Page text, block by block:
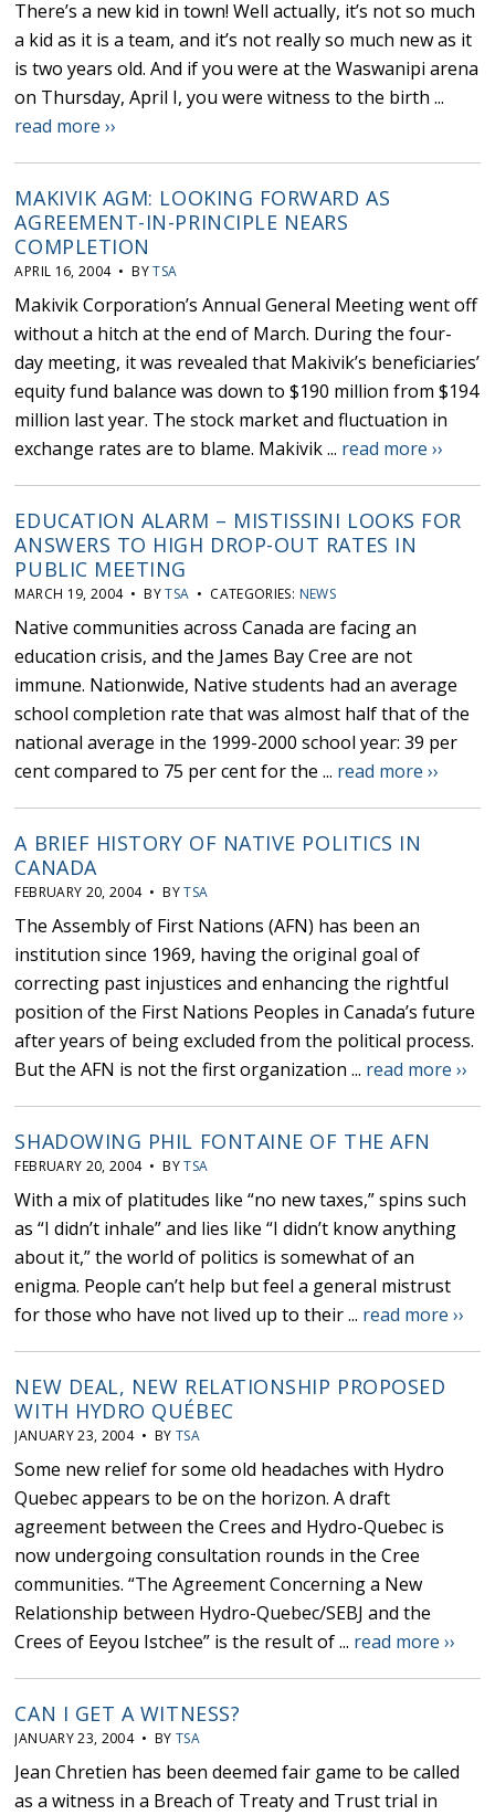
There’s a new kid in town! Well actually, it’s not so much
a kid as it is a team, and it’s not really so much new as it
is two years old. And if you were at the Waswanipi arena
on Thursday, April I, you were witness to the birth ...
read more ››
MAKIVIK AGM: LOOKING FORWARD AS
AGREEMENT-IN-PRINCIPLE NEARS
COMPLETION
APRIL 16, 2004 • BYTSA
Makivik Corporation’s Annual General Meeting went off
without a hitch at the end of March. During the four-
day meeting, it was revealed that Makivik’s beneficiaries’
equity fund balance was down to $190 million from $194
million last year. The stock market and fluctuation in
exchange rates are to blame. Makivik ... read more ››
EDUCATION ALARM – MISTISSINI LOOKS FOR
ANSWERS TO HIGH DROP-OUT RATES IN
PUBLIC MEETING
MARCH 19, 2004 • BYTSA • CATEGORIES: NEWS
Native communities across Canada are facing an
education crisis, and the James Bay Cree are not
immune. Nationwide, Native students had an average
school completion rate that was almost half that of the
national average in the 1999-2000 school year: 39 per
cent compared to 75 per cent for the ... read more ››
A BRIEF HISTORY OF NATIVE POLITICS IN
CANADA
FEBRUARY 20, 2004 • BYTSA
The Assembly of First Nations (AFN) has been an
institution since 1969, having the original goal of
correcting past injustices and enhancing the rightful
position of the First Nations Peoples in Canada’s future
after years of being excluded from the political process.
But the AFN is not the first organization ... read more ››
SHADOWING PHIL FONTAINE OF THE AFN
FEBRUARY 20, 2004 • BYTSA
With a mix of platitudes like “no new taxes,” spins such
as “I didn’t inhale” and lies like “I didn’t know anything
about it,” the world of politics is somewhat of an
enigma. People can’t help but feel a general mistrust
for those who have not lived up to their ... read more ››
NEW DEAL, NEW RELATIONSHIP PROPOSED
WITH HYDRO QUÉBEC
JANUARY 23, 2004 • BYTSA
Some new relief for some old headaches with Hydro
Quebec appears to be on the horizon. A draft
agreement between the Crees and Hydro-Quebec is
now undergoing consultation rounds in the Cree
communities. “The Agreement Concerning a New
Relationship between Hydro-Quebec/SEBJ and the
Crees of Eeyou Istchee” is the result of ... read more ››
CAN I GET A WITNESS?
JANUARY 23, 2004 • BYTSA
Jean Chretien has been deemed fair game to be called
as a witness in a Breach of Treaty and Trust trial in